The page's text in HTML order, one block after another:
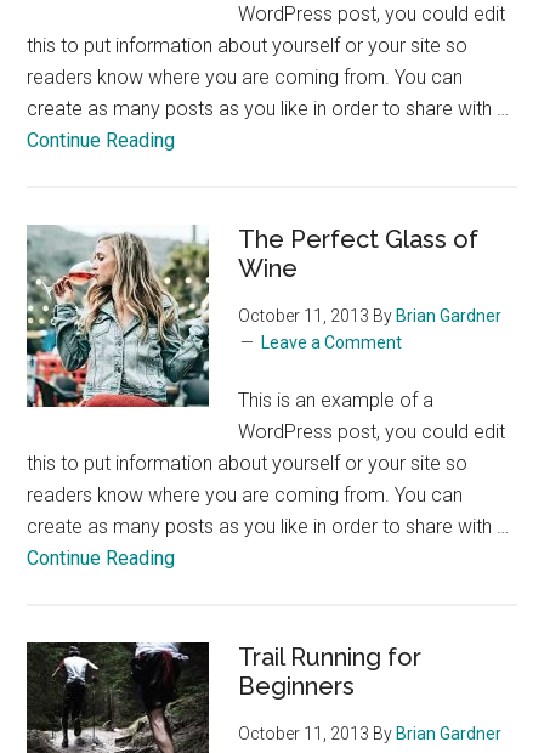
WordPress post, you could edit
this to put information about yourself or your site so
readers know where you are coming from. You can
create as many posts as you like in order to share with …
Continue Readingabout
the
Colorado
Rockies
The Perfect Glass of
Wine
October 11, 2013 By Brian Gardner
Leave a Comment
This is an example of a
WordPress post, you could edit
this to put information about yourself or your site so
readers know where you are coming from. You can
create as many posts as you like in order to share with …
Continue Readingabout
Glass
of
Wine
Trail Running for
Beginners
October 11, 2013 By Brian Gardner